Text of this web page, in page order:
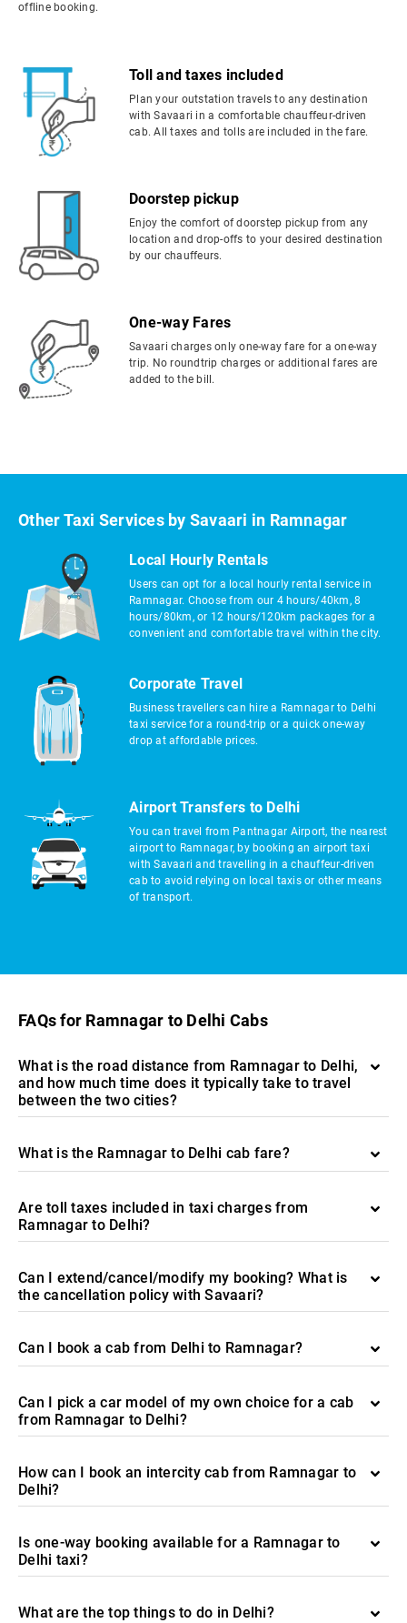
offline booking.
Toll and taxes included
Plan your outstation travels to any destination
with Savaari in a comfortable chauffeur-driven
cab. All taxes and tolls are included in the fare.
Doorstep pickup
Enjoy the comfort of doorstep pickup from any
location and drop-offs to your desired destination
by our chauffeurs.
One-way Fares
Savaari charges only one-way fare for a one-way
trip. No roundtrip charges or additional fares are
added to the bill.
Other Taxi Services by Savaari in Ramnagar
Local Hourly Rentals
Users can opt for a local hourly rental service in
Ramnagar. Choose from our 4 hours/40km, 8
hours/80km, or 12 hours/120km packages for a
convenient and comfortable travel within the city.
Corporate Travel
Business travellers can hire a Ramnagar to Delhi
taxi service for a round-trip or a quick one-way
drop at affordable prices.
Airport Transfers to Delhi
You can travel from Pantnagar Airport, the nearest
airport to Ramnagar, by booking an airport taxi
with Savaari and travelling in a chauffeur-driven
cab to avoid relying on local taxis or other means
of transport.
FAQs for Ramnagar to Delhi Cabs
What is the road distance from Ramnagar to Delhi,
and how much time does it typically take to travel
between the two cities?
What is the Ramnagar to Delhi cab fare?
Are toll taxes included in taxi charges from
Ramnagar to Delhi?
Can I extend/cancel/modify my booking? What is
the cancellation policy with Savaari?
Can I book a cab from Delhi to Ramnagar?
Can I pick a car model of my own choice for a cab
from Ramnagar to Delhi?
How can I book an intercity cab from Ramnagar to
Delhi?
Is one-way booking available for a Ramnagar to
Delhi taxi?
What are the top things to do in Delhi?